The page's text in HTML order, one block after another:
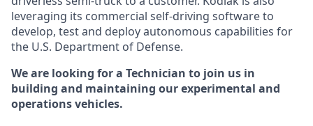
leveraging its commercial self-driving software to
develop, test and deploy autonomous capabilities for
the U.S. Department of Defense.
We are looking for a Technician to join us in
building and maintaining our experimental and
operations vehicles.